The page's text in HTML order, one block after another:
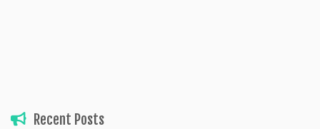
Recent Posts